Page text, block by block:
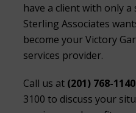
have a client with only
Sterling Associates
become your Victory
services provider.
Call us at (201) 768-1140
3100 to discuss your